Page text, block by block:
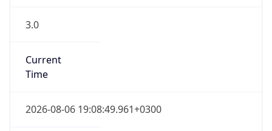
3.0
Current
Time
2026-08-06 19:08:49.961+0300